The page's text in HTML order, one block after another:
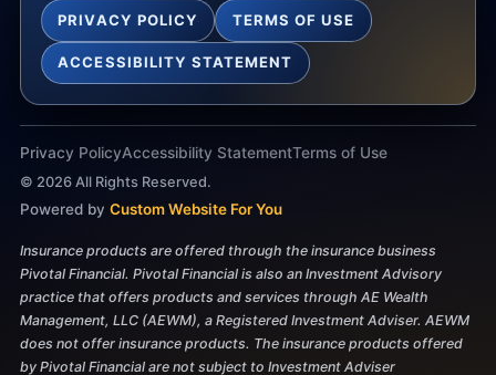
PRIVACY POLICY TERMS OF USE
ACCESSIBILITY STATEMENT
Privacy PolicyAccessibility StatementTerms of Use
© 2026All Rights Reserved.
Powered by Custom Website For You
Insurance products are offered through the insurance business
Pivotal Financial. Pivotal Financial is also an Investment Advisory
practice that offers products and services through AE Wealth
Management, LLC (AEWM), a Registered Investment Adviser. AEWM
does not offer insurance products. The insurance products offered
by Pivotal Financial are not subject to Investment Adviser